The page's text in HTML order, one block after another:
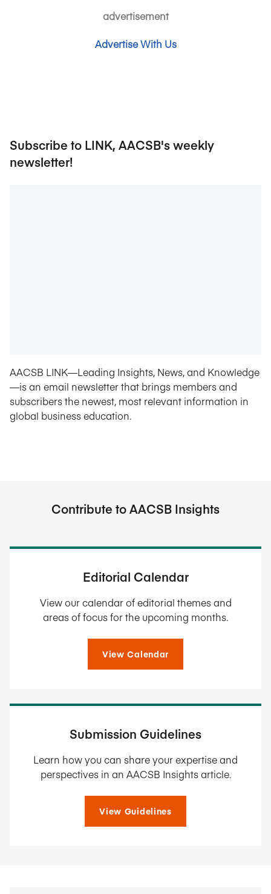
advertisement
Advertise With Us
Subscribe to LINK, AACSB's weekly
newsletter!
AACSB LINK—Leading Insights, News, and Knowledge
—is an email newsletter that brings members and
subscribers the newest, most relevant information in
global business education.
Contribute to AACSB Insights
Editorial Calendar
View our calendar of editorial themes and
areas of focus for the upcoming months.
View Calendar
Submission Guidelines
Learn how you can share your expertise and
perspectives in an AACSB Insights article.
View Guidelines